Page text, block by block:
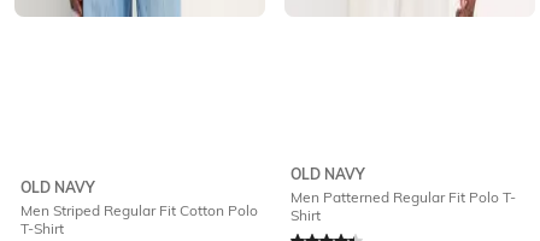
OLD NAVY
Men Striped Regular Fit Cotton Polo
T-Shirt
OLD NAVY
Men Patterned Regular Fit Polo T-
Shirt